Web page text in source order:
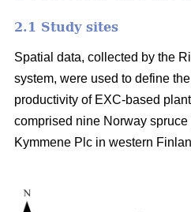
2.1 Study sites
Spatial data, collected by the
system, were used to define
productivity of EXC-based
comprised nine Norway
Kymmene Plc in western